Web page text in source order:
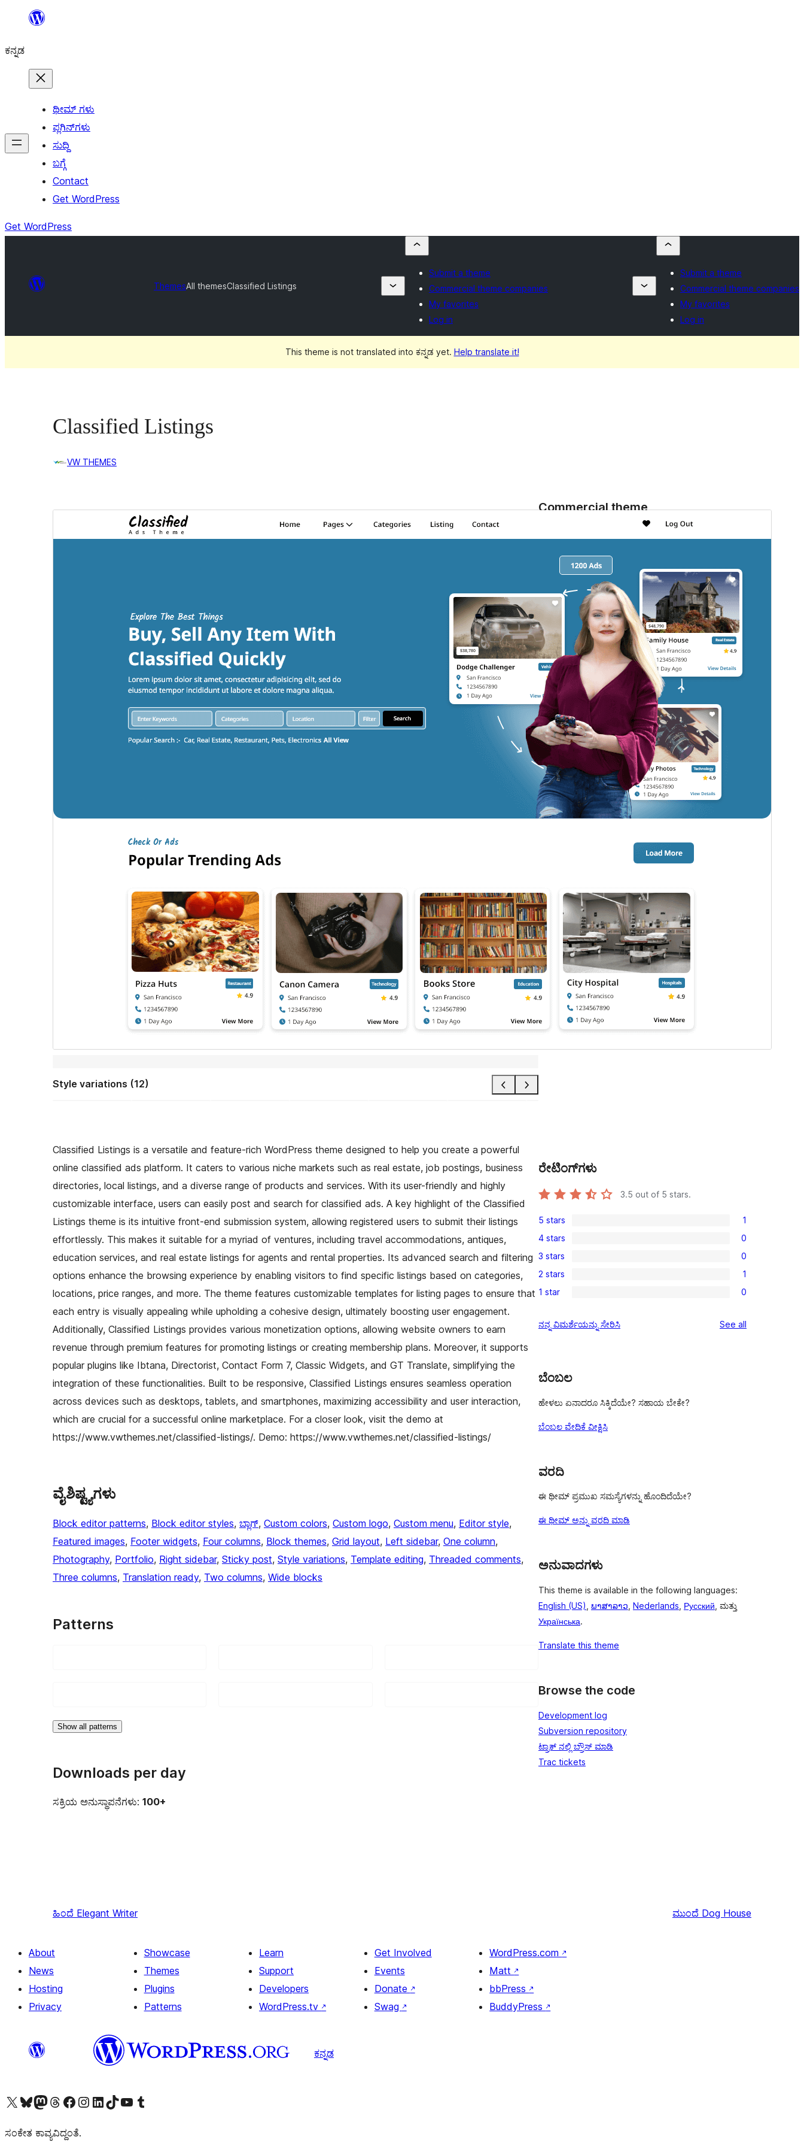
ವಿಷಯಕ್ಕೆ
ಕನ್ನಡ
ಥೀಮ್ ಗಳು
ಪ್ಲಗಿನ್‌ಗಳು
ಸುದ್ದಿ
ಬಗ್ಗೆ
Contact
Get WordPress
Get WordPress
ThemesAll themesClassified Listings
Submit a theme
Commercial theme companies
My favorites
Log in
Submit a theme
Commercial theme companies
My favorites
Log in
This theme is not translated into ಕನ್ನಡ yet. Help translate it!
Classified Listings
VW THEMES
Style variations (12)
Commercial theme
This theme is free but offers additional paid
ಮುನ್ನೋಟಡೌನ್ಲೋಡ್ ಮಾಡಿ
1.5.7
Last updated
ಆಗಷ್ಟ್ 7, 2026
Active installations
100+
WordPress version
5.9
PHP version
5.6
Theme homepage
Classified Listings is a versatile and feature-rich WordPress theme designed to help you create a powerful
online classified ads platform. It caters to various niche markets such as real estate, job postings, business
directories, local listings, and a diverse range of products and services. With its user-friendly and highly
customizable interface, users can easily post and search for classified ads. A key highlight of the Classified
Listings theme is its intuitive front-end submission system, allowing registered users to submit their listings
effortlessly. This makes it suitable for a myriad of ventures, including travel accommodations, antiques,
education services, and real estate listings for agents and rental properties. Its advanced search and filtering
options enhance the browsing experience by enabling visitors to find specific listings based on categories,
locations, price ranges, and more. The theme features customizable templates for listing pages to ensure that
each entry is visually appealing while upholding a cohesive design, ultimately boosting user engagement.
Additionally, Classified Listings provides various monetization options, allowing website owners to earn
revenue through premium features for promoting listings or creating membership plans. Moreover, it supports
popular plugins like Ibtana, Directorist, Contact Form 7, Classic Widgets, and GT Translate, simplifying the
integration of these functionalities. Built to be responsive, Classified Listings ensures seamless operation
across devices such as desktops, tablets, and smartphones, maximizing accessibility and user interaction,
which are crucial for a successful online marketplace. For a closer look, visit the demo at
https://www.vwthemes.net/classified-listings/. Demo: https://www.vwthemes.net/classified-listings/
ವೈಶಿಷ್ಟ್ಯಗಳು
Block editor patterns, Block editor styles, ಬ್ಲಾಗ್, Custom colors, Custom logo, Custom menu, Editor style
Featured images, Footer widgets, Four columns, Block themes, Grid layout, Left sidebar, One column
Photography, Portfolio, Right sidebar, Sticky post, Style variations, Template editing, Threaded comments
Three columns, Translation ready, Two columns, Wide blocks
Patterns
Show all patterns
Downloads per day
ಸಕ್ರಿಯ ಅನುಸ್ಥಾಪನೆಗಳು: 100+
ರೇಟಿಂಗ್‌ಗಳು
3.5 out of 5 stars.
5-
star
review
5 stars 1
4-
star
reviews
4 stars 0
3-
star
3 stars 0
2-
review
2 stars 1
star
1 star 0
ನನ್ನ ವಿಮರ್ಶೆಯನ್ನು ಸೇರಿಸಿ See all
ಬೆಂಬಲ
ಹೇಳಲು ಏನಾದರೂ ಸಿಕ್ಕಿದೆಯೇ? ಸಹಾಯ ಬೇಕೇ?
ಬೆಂಬಲ ವೇದಿಕೆ ವೀಕ್ಷಿಸಿ
ವರದಿ
ಈ ಥೀಮ್ ಪ್ರಮುಖ ಸಮಸ್ಯೆಗಳನ್ನು ಹೊಂದಿದೆಯೇ?
ಈ ಥೀಮ್ ಅನ್ನು ವರದಿ ಮಾಡಿ
ಅನುವಾದಗಳು
This theme is available in the following languages:
English (US) ພາສາລາວ Nederlands Русский , ಮತ್ತು
Українська.
Translate this theme
Browse the code
Development log
Subversion repository
ಟ್ರಾಕ್ ನಲ್ಲಿ ಬ್ರೌಸ್ ಮಾಡಿ
Trac tickets
ಹಿಂದೆ Elegant Writer ಮುಂದೆ Dog House
About
News
Hosting
Privacy
Showcase
Themes
Plugins
Patterns
Learn
Support
Developers
WordPress.tv ↗
Get Involved
Events
Donate ↗
Swag ↗
WordPress.com ↗
Matt ↗
bbPress ↗
BuddyPress ↗
ಕನ್ನಡ
Visit our X (formerly Twitter) account
Visit our Bluesky account
Visit our Mastodon account
Visit our Threads account
Visit our Facebook pageVisit our Instagram account
Visit our LinkedIn account
Visit our TikTok account
Visit our YouTube channel
Visit our Tumblr account
ಸಂಕೇತ ಕಾವ್ಯವಿದ್ದಂತೆ.